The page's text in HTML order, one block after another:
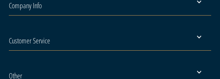
Company Info
Customer Service
Other